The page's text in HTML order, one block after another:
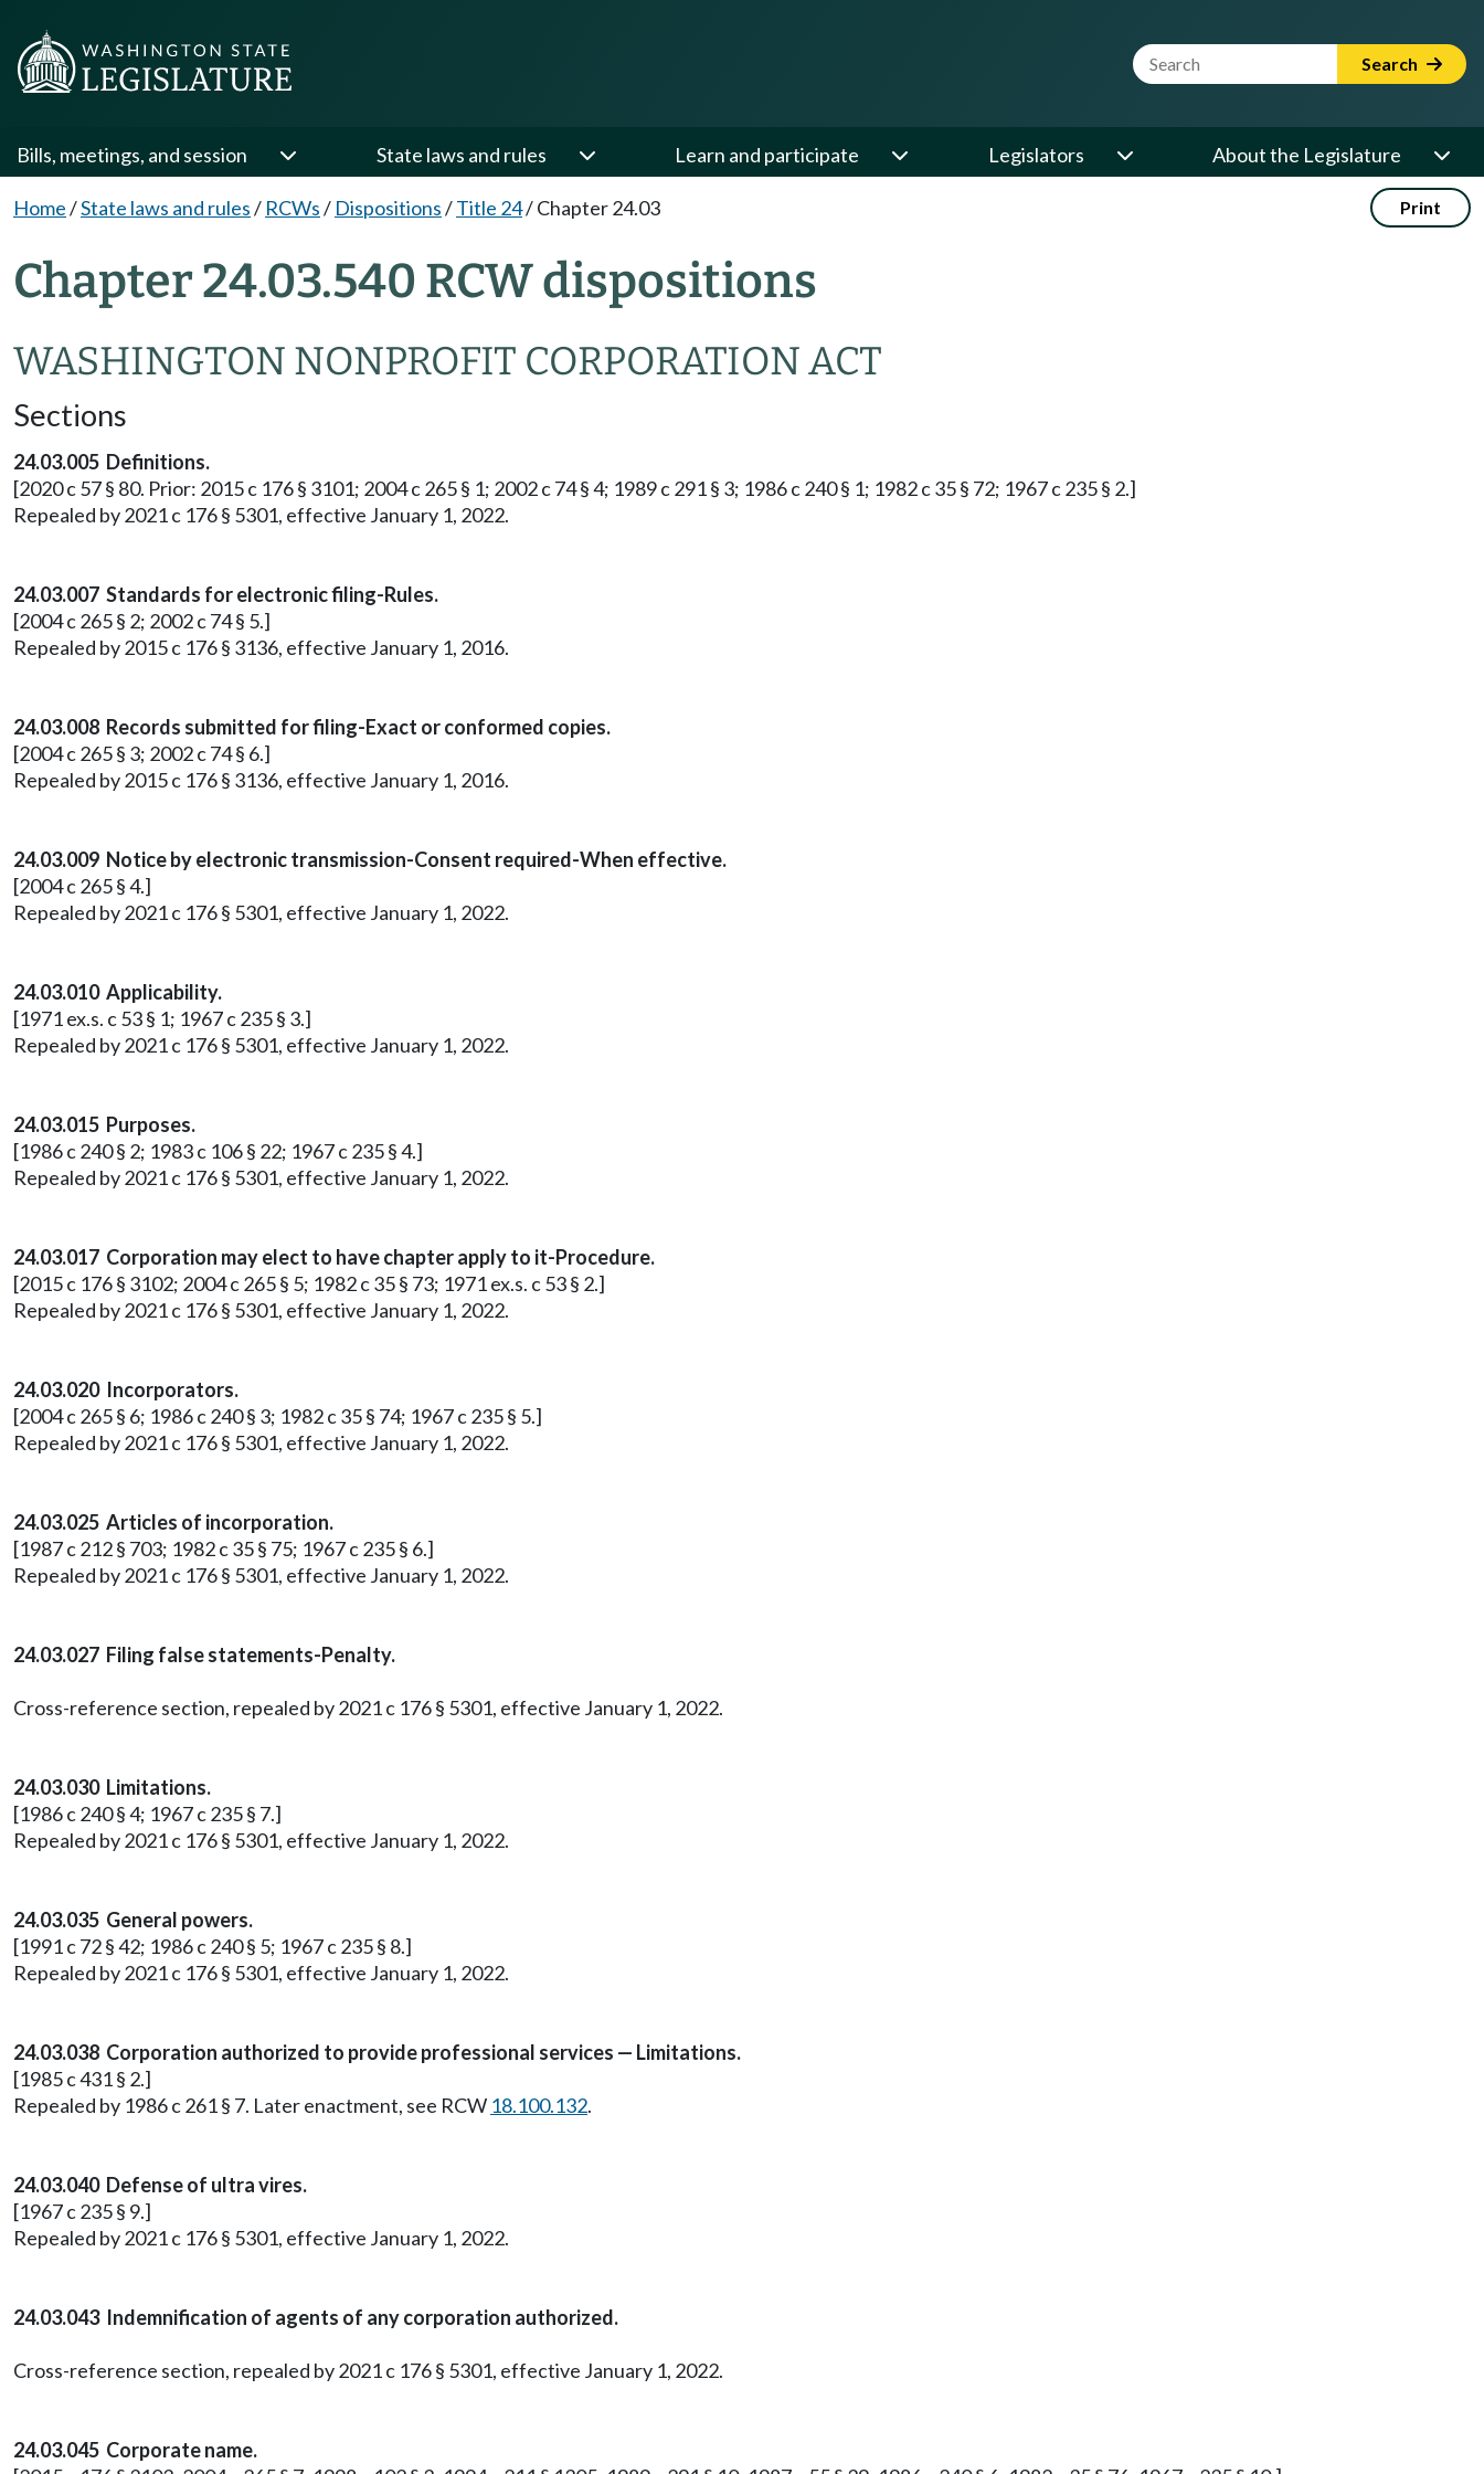
Website Search Term Search
Bills, meetings, and session State laws and rules Learn and participate Legislators About the Legislature
Home/State laws and rules/ RCWs/ Dispositions/Title 24/Chapter 24.03 Print
Chapter 24.03.540 RCW dispositions
WASHINGTON NONPROFIT CORPORATION ACT
Sections
24.03.005 Definitions.
[2020 c 57 § 80. Prior: 2015 c 176 § 3101; 2004 c 265 § 1; 2002 c 74 § 4; 1989 c 291 § 3; 1986 c 240 § 1; 1982 c 35 § 72; 1967 c 235 § 2.]
Repealed by 2021 c 176 § 5301, effective January 1, 2022.
24.03.007 Standards for electronic filing-Rules.
[2004 c 265 § 2; 2002 c 74 § 5.]
Repealed by 2015 c 176 § 3136, effective January 1, 2016.
24.03.008 Records submitted for filing-Exact or conformed copies.
[2004 c 265 § 3; 2002 c 74 § 6.]
Repealed by 2015 c 176 § 3136, effective January 1, 2016.
24.03.009 Notice by electronic transmission-Consent required-When effective.
[2004 c 265 § 4.]
Repealed by 2021 c 176 § 5301, effective January 1, 2022.
24.03.010 Applicability.
[1971 ex.s. c 53 § 1; 1967 c 235 § 3.]
Repealed by 2021 c 176 § 5301, effective January 1, 2022.
24.03.015 Purposes.
[1986 c 240 § 2; 1983 c 106 § 22; 1967 c 235 § 4.]
Repealed by 2021 c 176 § 5301, effective January 1, 2022.
24.03.017 Corporation may elect to have chapter apply to it-Procedure.
[2015 c 176 § 3102; 2004 c 265 § 5; 1982 c 35 § 73; 1971 ex.s. c 53 § 2.]
Repealed by 2021 c 176 § 5301, effective January 1, 2022.
24.03.020 Incorporators.
[2004 c 265 § 6; 1986 c 240 § 3; 1982 c 35 § 74; 1967 c 235 § 5.]
Repealed by 2021 c 176 § 5301, effective January 1, 2022.
24.03.025 Articles of incorporation.
[1987 c 212 § 703; 1982 c 35 § 75; 1967 c 235 § 6.]
Repealed by 2021 c 176 § 5301, effective January 1, 2022.
24.03.027 Filing false statements-Penalty.
Cross-reference section, repealed by 2021 c 176 § 5301, effective January 1, 2022.
24.03.030 Limitations.
[1986 c 240 § 4; 1967 c 235 § 7.]
Repealed by 2021 c 176 § 5301, effective January 1, 2022.
24.03.035 General powers.
[1991 c 72 § 42; 1986 c 240 § 5; 1967 c 235 § 8.]
Repealed by 2021 c 176 § 5301, effective January 1, 2022.
24.03.038 Corporation authorized to provide professional services — Limitations.
[1985 c 431 § 2.]
Repealed by 1986 c 261 § 7. Later enactment, see RCW 18.100.132.
24.03.040 Defense of ultra vires.
[1967 c 235 § 9.]
Repealed by 2021 c 176 § 5301, effective January 1, 2022.
24.03.043 Indemnification of agents of any corporation authorized.
Cross-reference section, repealed by 2021 c 176 § 5301, effective January 1, 2022.
24.03.045 Corporate name.